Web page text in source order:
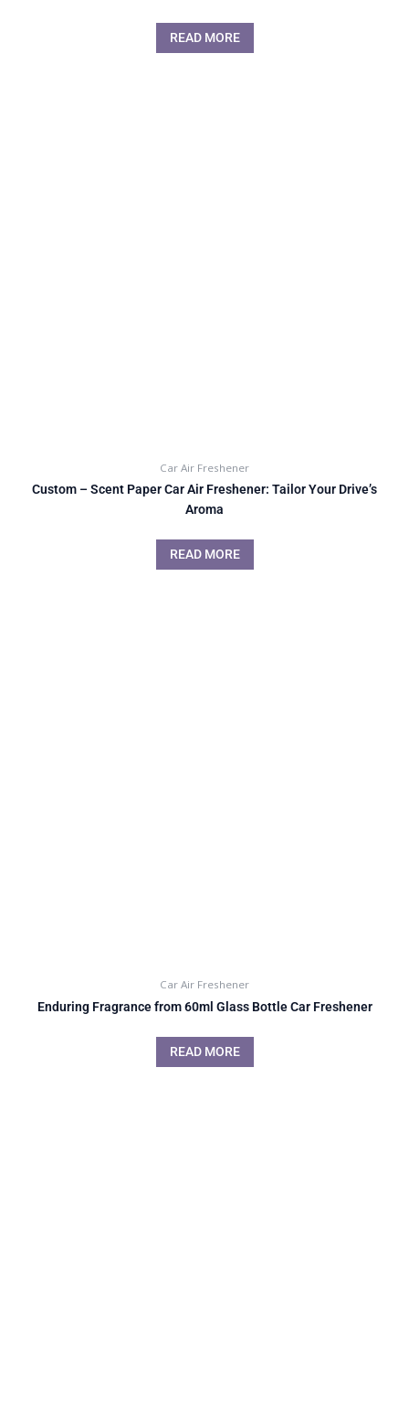
READ MORE
Car Air Freshener
Custom – Scent Paper Car Air Freshener: Tailor Your Drive’s
Aroma
READ MORE
Car Air Freshener
Enduring Fragrance from 60ml Glass Bottle Car Freshener
READ MORE